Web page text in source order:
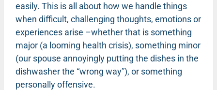
easily. This is all about how we handle things
when difficult, challenging thoughts, emotions or
experiences arise –whether that is something
major (a looming health crisis), something minor
(our spouse annoyingly putting the dishes in the
dishwasher the “wrong way”), or something
personally offensive.